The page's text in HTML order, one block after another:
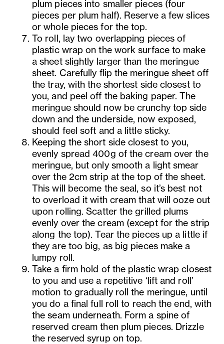
plum pieces into smaller pieces (four
pieces per plum half). Reserve a few slices
or whole pieces for the top.
To roll, lay two overlapping pieces of
plastic wrap on the work surface to make
a sheet slightly larger than the meringue
sheet. Carefully flip the meringue sheet off
the tray, with the shortest side closest to
you, and peel off the baking paper. The
meringue should now be crunchy top side
down and the underside, now exposed,
should feel soft and a little sticky.
Keeping the short side closest to you,
evenly spread 400g of the cream over the
meringue, but only smooth a light smear
over the 2cm strip at the top of the sheet.
This will become the seal, so it’s best not
to overload it with cream that will ooze out
upon rolling. Scatter the grilled plums
evenly over the cream (except for the strip
along the top). Tear the pieces up a little if
they are too big, as big pieces make a
lumpy roll.
Take a firm hold of the plastic wrap closest
to you and use a repetitive ‘lift and roll’
motion to gradually roll the meringue, until
you do a final full roll to reach the end, with
the seam underneath. Form a spine of
reserved cream then plum pieces. Drizzle
the reserved syrup on top.